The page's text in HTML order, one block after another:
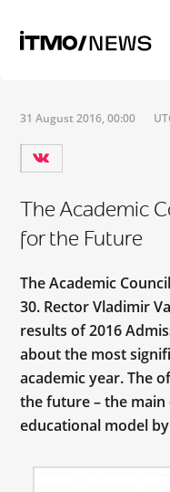
31 August 2016, 00:00
The Academic
for the Future
The Academic
30. Rector Vladimir
results of 2016
about the most
academic year. The
the future – the
educational model